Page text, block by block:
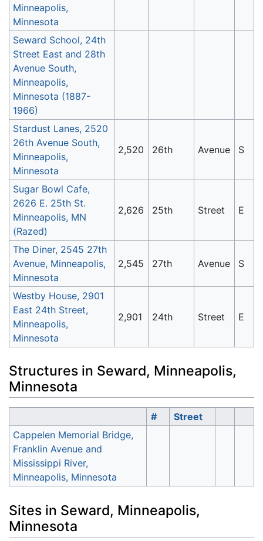
Minneapolis,
Minnesota
Seward School, 24th
Street East and 28th
Avenue South,
Minneapolis,
Minnesota (1887-
1966)
Stardust Lanes, 2520
26th Avenue South,
Minneapolis,
Minnesota
2,520 26th Avenue S
Sugar Bowl Cafe,
2626 E. 25th St.
Minneapolis, MN
(Razed)
2,626 25th Street E
The Diner, 2545 27th
Avenue, Minneapolis,
Minnesota
2,545 27th Avenue S
Westby House, 2901
East 24th Street,
Minneapolis,
Minnesota
2,901 24th Street E
Structures in Seward, Minneapolis,
Minnesota
#
Street
Cappelen Memorial Bridge,
Franklin Avenue and
Mississippi River,
Minneapolis, Minnesota
Sites in Seward, Minneapolis,
Minnesota